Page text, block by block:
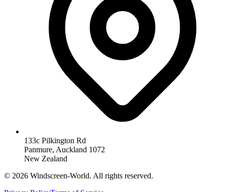
133c Pilkington Rd
Panmure, Auckland 1072
New Zealand
© 2026 Windscreen-World. All rights reserved.